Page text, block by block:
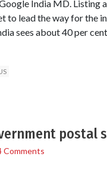
India MD. Listing
to lead the way for the
sees about 40 per
postal
Comments